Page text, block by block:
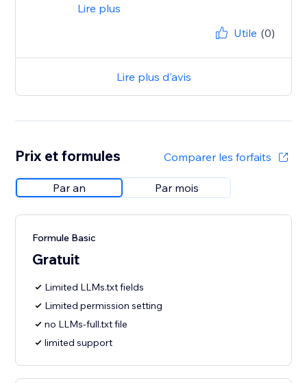
Lire plus
Utile (0)
Lire plus d'avis
Prix et formules Comparer les forfaits
Par an Par mois
Formule Basic
Gratuit
Limited LLMs.txt fields
Limited permission setting
no LLMs-full.txt file
limited support